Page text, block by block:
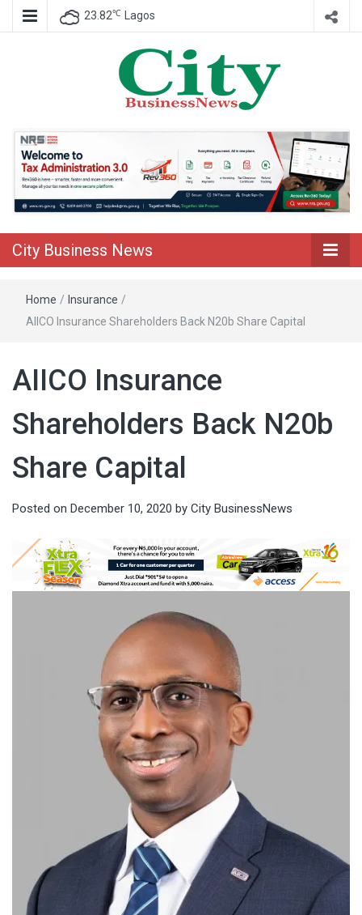
23.82℃ Lagos
City Business
News
City Business News
Home / Insurance /
AIICO Insurance Shareholders Back N20b Share Capital
AIICO Insurance
Shareholders Back N20b
Share Capital
Posted on December 10, 2020 by City BusinessNews